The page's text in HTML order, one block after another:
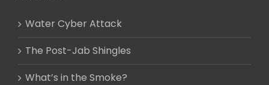
Water Cyber Attack
The Post-Jab Shingles
What’s in the Smoke?